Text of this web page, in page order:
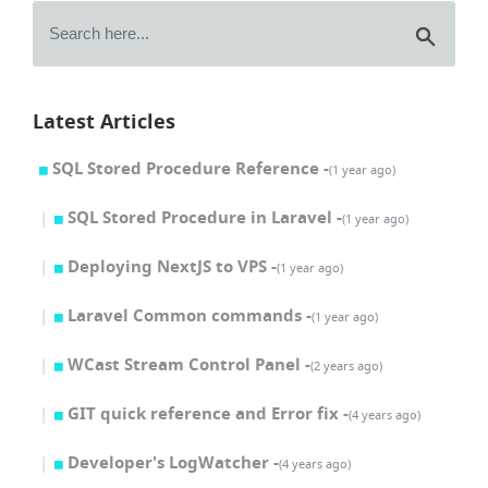
Latest Articles
SQL Stored Procedure Reference -(1 year ago)
SQL Stored Procedure in Laravel -(1 year ago)
Deploying NextJS to VPS -(1 year ago)
Laravel Common commands -(1 year ago)
WCast Stream Control Panel -(2 years ago)
GIT quick reference and Error fix -(4 years ago)
Developer's LogWatcher -(4 years ago)